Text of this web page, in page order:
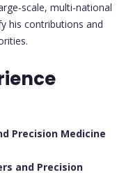
scale, multi-national
his contributions and
Precision Medicine
and Precision